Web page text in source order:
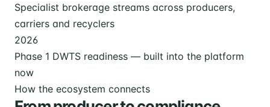
Specialist brokerage streams across producers,
carriers and recyclers
2026
Phase 1 DWTS readiness — built into the platform
now
How the ecosystem connects